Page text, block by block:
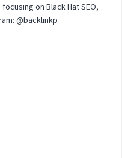
on Black Hat SEO,
@backlinkp